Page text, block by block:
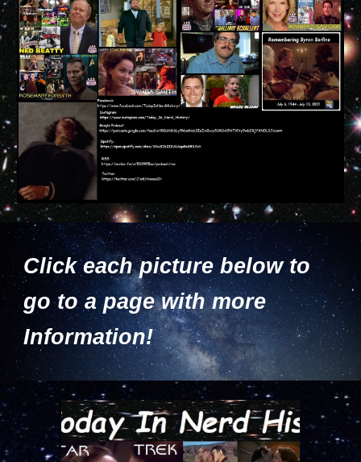
Click each picture below to
go to a page with more
Information!